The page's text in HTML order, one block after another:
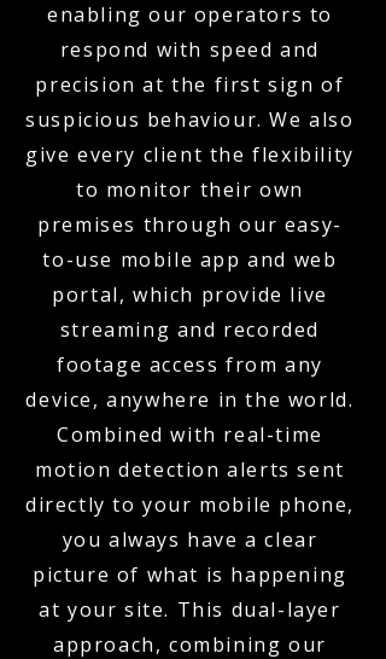
enabling our operators to
respond with speed and
precision at the first sign of
suspicious behaviour. We also
give every client the flexibility
to monitor their own
premises through our easy-
to-use mobile app and web
portal, which provide live
streaming and recorded
footage access from any
device, anywhere in the world.
Combined with real-time
motion detection alerts sent
directly to your mobile phone,
you always have a clear
picture of what is happening
at your site. This dual-layer
approach, combining our